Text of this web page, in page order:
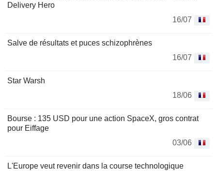
Delivery Hero
16/07
Salve de résultats et puces schizophrènes
16/07
Star Warsh
18/06
Bourse : 135 USD pour une action SpaceX, gros contrat
pour Eiffage
03/06
L'Europe veut revenir dans la course technologique